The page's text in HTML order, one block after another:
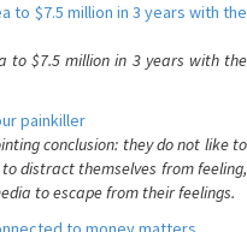
to $7.5 million in 3 years with the
to $7.5 million in 3 years with the
painkiller
conclusion: they do not like to
distract themselves from feeling,
to escape from their feelings.